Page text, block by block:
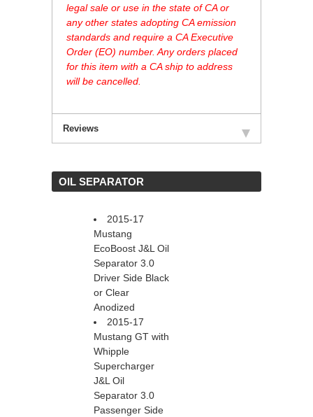
legal sale or use in the state of CA or
any other states adopting CA emission
standards and require a CA Executive
Order (EO) number. Any orders placed
for this item with a CA ship to address
will be cancelled.
Reviews
OIL SEPARATOR
2015-17
Mustang
EcoBoost J&L Oil
Separator 3.0
Driver Side Black
or Clear
Anodized
2015-17
Mustang GT with
Whipple
Supercharger
J&L Oil
Separator 3.0
Passenger Side